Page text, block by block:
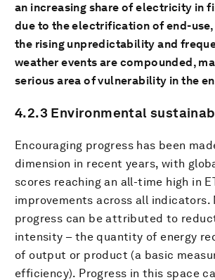
an increasing share of electricity in
due to the electrification of end-
the rising unpredictability and
weather events are compounded,
serious area of vulnerability in the
4.2.3 Environmental
Encouraging progress has been
dimension in recent years, with
scores reaching an all-time high in
improvements across all indicators.
progress can be attributed to
intensity – the quantity of energy
of output or product (a basic
efficiency). Progress in this space